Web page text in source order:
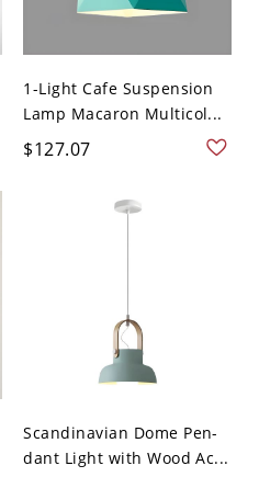
1-Light Cafe Suspension
Lamp Macaron Multicol...
$127.07
Scandinavian Dome Pen-
dant Light with Wood Ac...